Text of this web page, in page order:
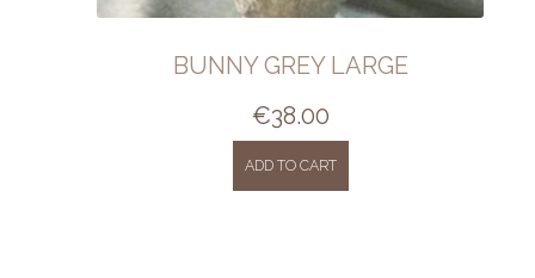
BUNNY GREY LARGE
€38.00
ADD TO CART